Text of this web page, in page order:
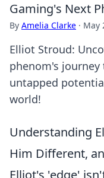
Gaming's Next
By Amelia Clarke · May
Elliot Stroud:
phenom's
untapped
world!
Understanding
Him Different,
Elliot's 'edge'